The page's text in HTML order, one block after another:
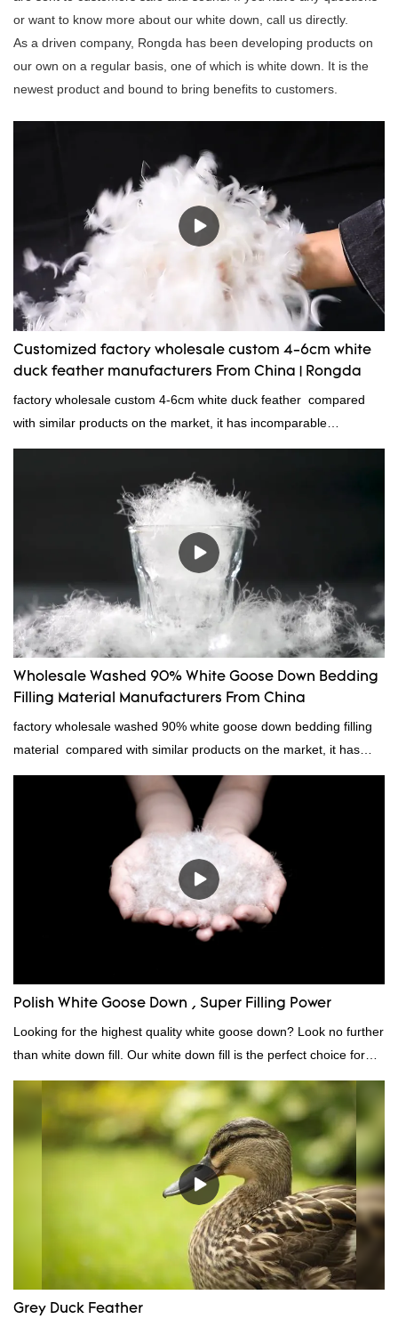
or want to know more about our white down, call us directly.
As a driven company, Rongda has been developing products on
our own on a regular basis, one of which is white down. It is the
newest product and bound to bring benefits to customers.
Customized factory wholesale custom 4-6cm white
duck feather manufacturers From China | Rongda
factory wholesale custom 4-6cm white duck feather compared
with similar products on the market, it has incomparable
outstanding advantages in terms of performance, quality,
appearance, etc., and enjoys a good reputation in the
market.Rongda summarizes the defects of past products and
continuously improves them. The specifications of factory
wholesale custom 4-6cm white duck feather can be customized
according to your needs.
Wholesale Washed 90% White Goose Down Bedding
Filling Material Manufacturers From China
factory wholesale washed 90% white goose down bedding filling
material compared with similar products on the market, it has
incomparable outstanding advantages in terms of performance,
quality, appearance, etc., and enjoys a good reputation in the
market.Rongda summarizes the defects of past products, and
continuously improves them. The specifications of factory
wholesale washed 90% white goose down bedding filling material
can be customized according to your needs.
Polish White Goose Down , Super Filling Power
Looking for the highest quality white goose down? Look no further
than white down fill. Our white down fill is the perfect choice for
those who want the best of the best. It's incredibly soft and fluffy,
making it ideal for pillows, comforters, and other bedding. Plus, it's
hypoallergenic and provides superior insulation.
Grey Duck Feather